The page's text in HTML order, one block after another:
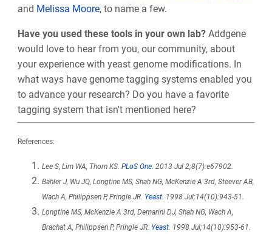
and Melissa Moore, to name a few.
Have you used these tools in your own lab? Addgene
would love to hear from you, our community, about
your experience with yeast genome modifications. In
what ways have genome tagging systems enabled you
to advance your research? Do you have a favorite
tagging system that isn't mentioned here?
References:
Lee S, Lim WA, Thorn KS. PLoS One. 2013 Jul 2;8(7):e67902.
Bähler J, Wu JQ, Longtine MS, Shah NG, McKenzie A 3rd, Steever AB,
Wach A, Philippsen P, Pringle JR. Yeast. 1998 Jul;14(10):943-51.
Longtine MS, McKenzie A 3rd, Demarini DJ, Shah NG, Wach A,
Brachat A, Philippsen P, Pringle JR. Yeast. 1998 Jul;14(10):953-61 .